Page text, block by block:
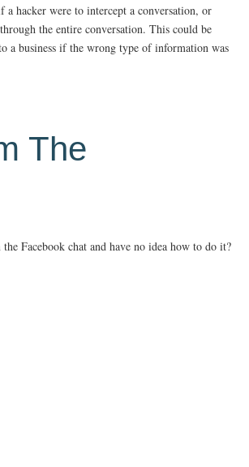
a hacker were to intercept a conversation, or
the entire conversation. This could be
a business if the wrong type of information was
The
Facebook chat and have no idea how to do it?